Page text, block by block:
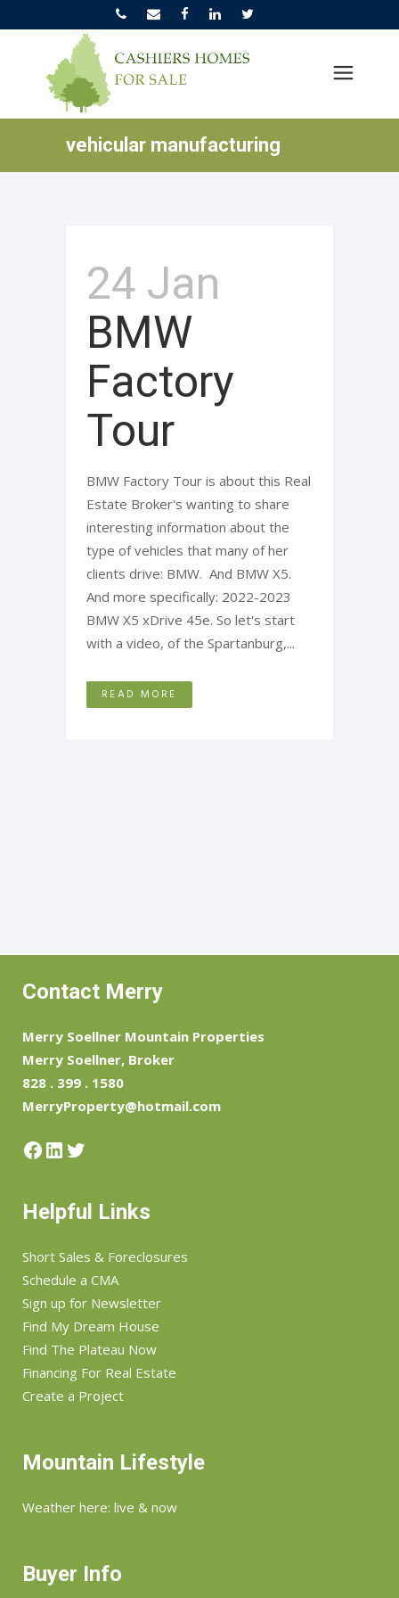
vehicular manufacturing
24 Jan
BMW
Factory
Tour
BMW Factory Tour is about this Real
Estate Broker's wanting to share
interesting information about the
type of vehicles that many of her
clients drive: BMW. And BMW X5.
And more specifically: 2022-2023
BMW X5 xDrive 45e. So let's start
with a video, of the Spartanburg,...
READ MORE
Contact Merry
Merry Soellner Mountain Properties
Merry Soellner, Broker
828 . 399 . 1580
MerryProperty@hotmail.com
Facebook
LinkedIn
Twitter
Helpful Links
Short Sales & Foreclosures
Schedule a CMA
Sign up for Newsletter
Find My Dream House
Find The Plateau Now
Financing For Real Estate
Create a Project
Mountain Lifestyle
Weather here: live & now
Buyer Info